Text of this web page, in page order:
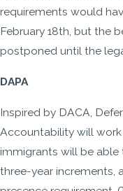
requirements would
February 18th, but the
postponed until the
DAPA
Inspired by DACA,
Accountability will
immigrants will be
three-year increments,